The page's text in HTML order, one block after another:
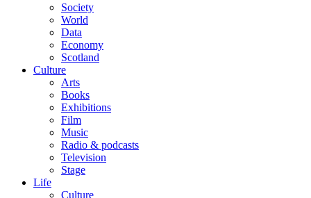
Society
World
Data
Economy
Scotland
Culture
Arts
Books
Exhibitions
Film
Music
Radio & podcasts
Television
Stage
Life
Culture